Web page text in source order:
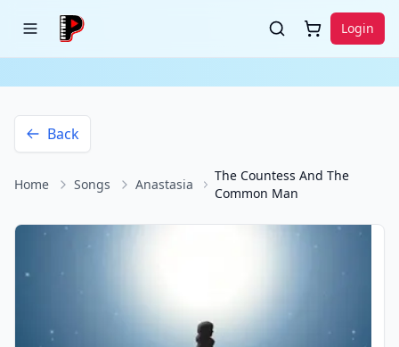
Login
Back
Home Songs Anastasia
The Countess And The
Common Man